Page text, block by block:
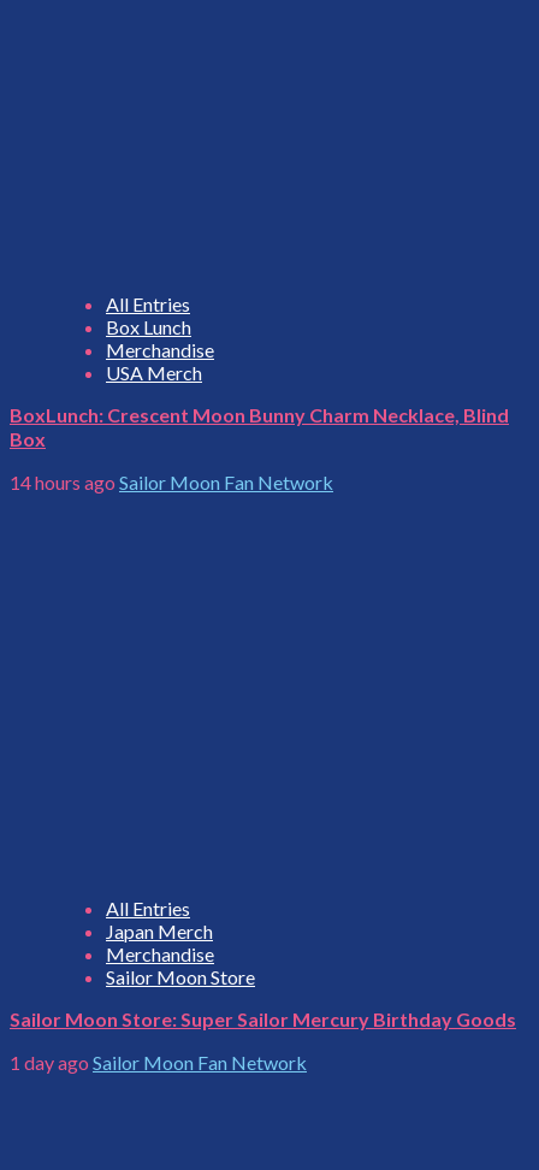
All Entries
Box Lunch
Merchandise
USA Merch
BoxLunch: Crescent Moon Bunny Charm Necklace, Blind
Box
14 hours ago Sailor Moon Fan Network
All Entries
Japan Merch
Merchandise
Sailor Moon Store
Sailor Moon Store: Super Sailor Mercury Birthday Goods
1 day ago Sailor Moon Fan Network